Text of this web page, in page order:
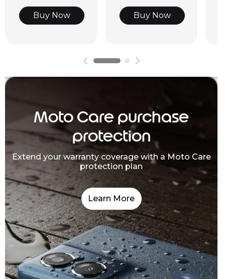
Buy Now Buy Now
Moto Care purchase
protection
Extend your warranty coverage with a Moto Care
protection plan
Learn More